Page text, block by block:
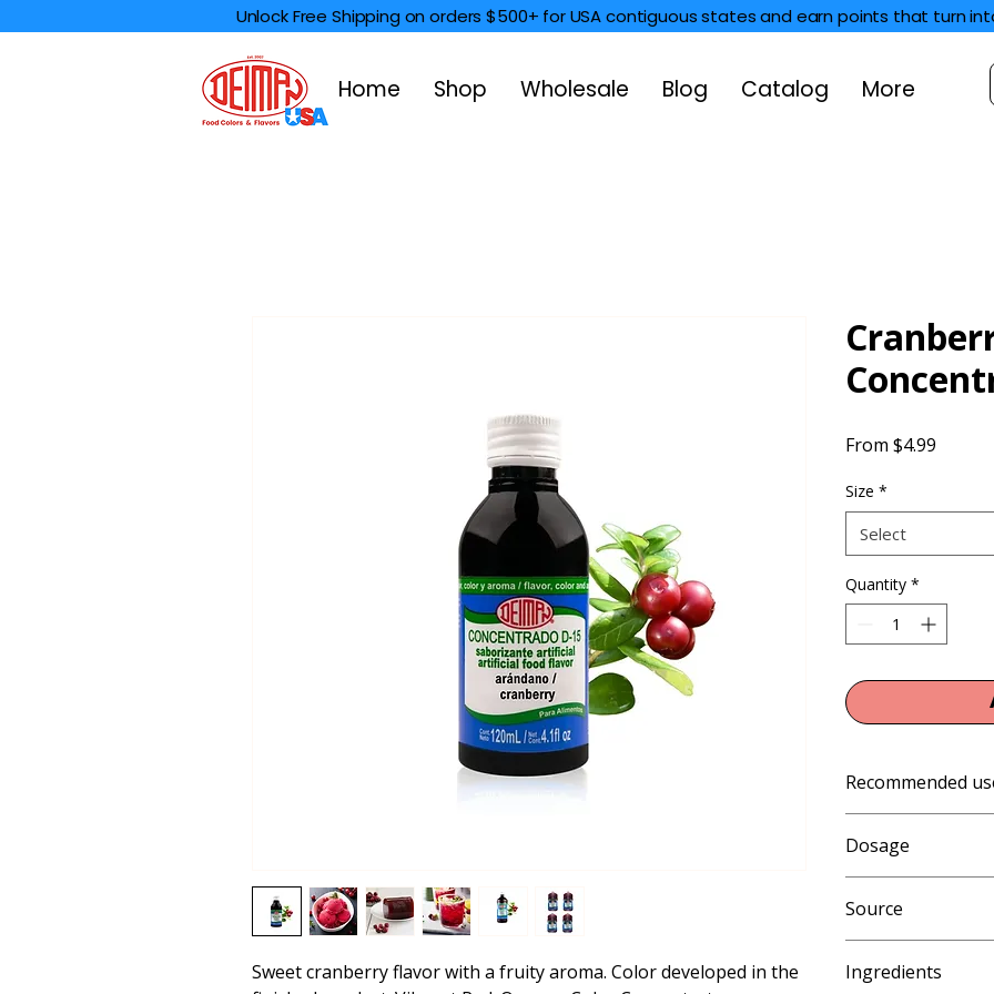
Unlock Free Shipping on orders $500+ for USA contiguous states and earn points that turn
Home Shop Wholesale Blog Catalog More
Sweet cranberry flavor with a fruity aroma. Color developed in the
From $4.99
Size *
Select
Quantity *
Recommended
pops, slushies and
Dosage
Source
Ingredients